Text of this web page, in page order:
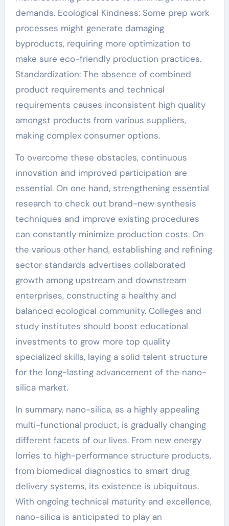
demands. Ecological Kindness: Some prep work
processes might generate damaging
byproducts, requiring more optimization to
make sure eco-friendly production practices.
Standardization: The absence of combined
product requirements and technical
requirements causes inconsistent high quality
amongst products from various suppliers,
making complex consumer options.
To overcome these obstacles, continuous
innovation and improved participation are
essential. On one hand, strengthening essential
research to check out brand-new synthesis
techniques and improve existing procedures
can constantly minimize production costs. On
the various other hand, establishing and refining
sector standards advertises collaborated
growth among upstream and downstream
enterprises, constructing a healthy and
balanced ecological community. Colleges and
study institutes should boost educational
investments to grow more top quality
specialized skills, laying a solid talent structure
for the long-lasting advancement of the nano-
silica market.
In summary, nano-silica, as a highly appealing
multi-functional product, is gradually changing
different facets of our lives. From new energy
lorries to high-performance structure products,
from biomedical diagnostics to smart drug
delivery systems, its existence is ubiquitous.
With ongoing technical maturity and excellence,
nano-silica is anticipated to play an